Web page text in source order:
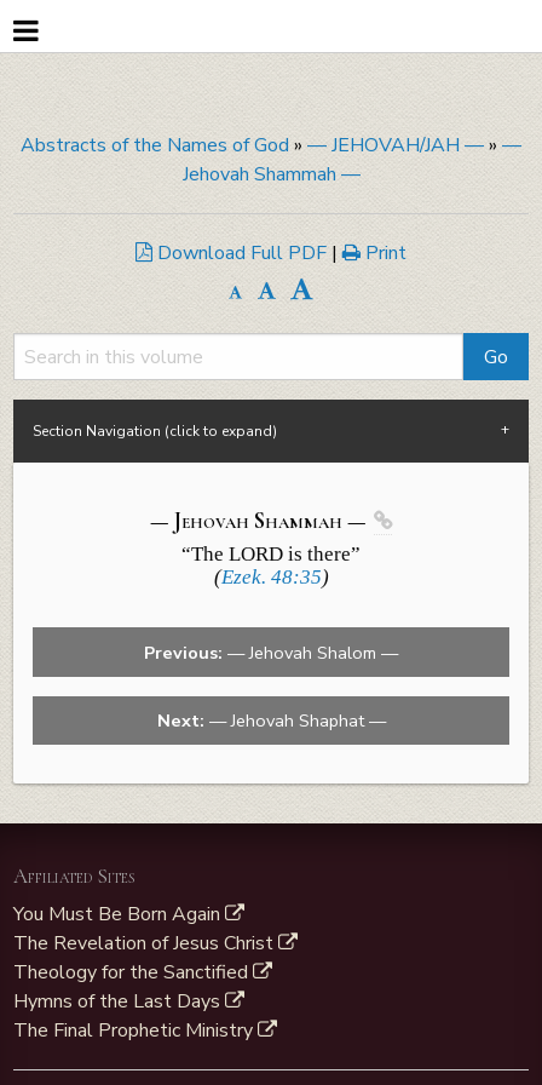
Abstracts of the Names of God » — JEHOVAH/JAH —» —
Jehovah Shammah —
Download Full PDF | Print
Section Navigation (click to expand)
— Jehovah Shammah — 
“The LORD is there”
(Ezek. 48:35)
Previous: — Jehovah Shalom —
Next: — Jehovah Shaphat —
Affiliated Sites
You Must Be Born Again
The Revelation of Jesus Christ
Theology for the Sanctified
Hymns of the Last Days
The Final Prophetic Ministry